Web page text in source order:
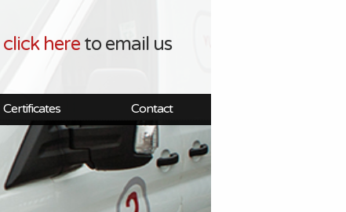
click hereto email us
Certificates Contact